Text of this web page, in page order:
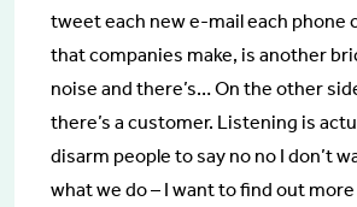
tweet each new e-mail each phone
that companies make, is another
noise and there’s… On the other
there’s a customer. Listening is
disarm people to say no no I don’t
what we do – I want to find out